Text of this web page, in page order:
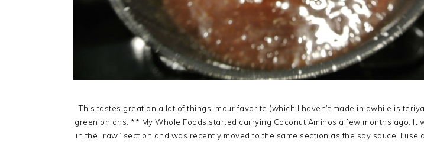
This tastes great on a lot of things, mour favorite (which I haven’t made in awhile is
green onions. ** My Whole Foods started carrying Coconut Aminos a few months ago. It
in the “raw” section and was recently moved to the same section as the soy sauce. I use